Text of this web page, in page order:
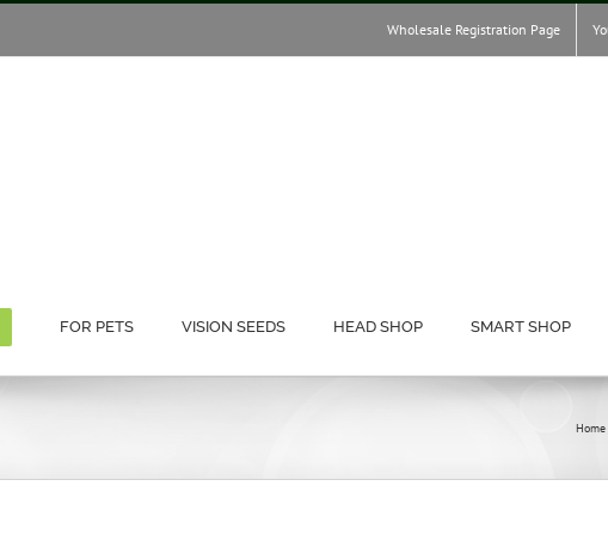
Wholesale Registration Page
FOR PETS VISION SEEDS HEAD SHOP SMART SHOP
Home